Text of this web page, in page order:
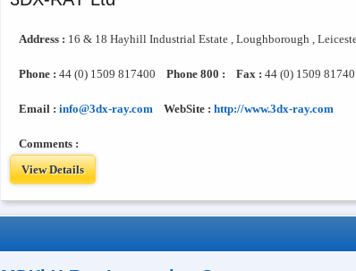
Address : 16 & 18 Hayhill Industrial Estate , Loughborough ,
Phone : 44 (0) 1509 817400 Phone 800 : Fax : 44 (0) 1509
Email : info@3dx-ray.com WebSite : http://www.3dx-ray.com
Comments :
View Details